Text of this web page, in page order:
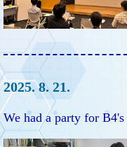
2025. 8. 21.
We had a party for